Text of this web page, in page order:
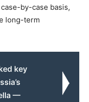
by-case basis,
long-term
key
—